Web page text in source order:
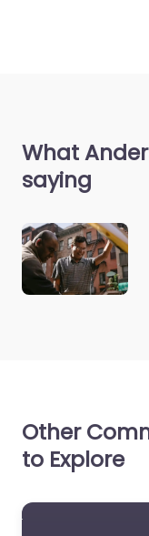
What
saying
Other
to Explore